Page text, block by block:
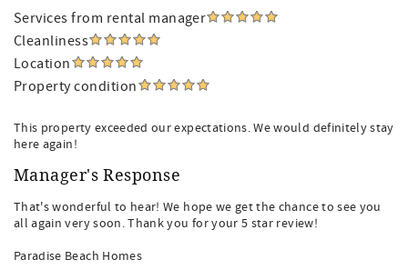
Services from rental manager
Cleanliness
Location
Property condition
This property exceeded our expectations. We would definitely stay
here again!
Manager's Response
That's wonderful to hear! We hope we get the chance to see you
all again very soon. Thank you for your 5 star review!
Paradise Beach Homes